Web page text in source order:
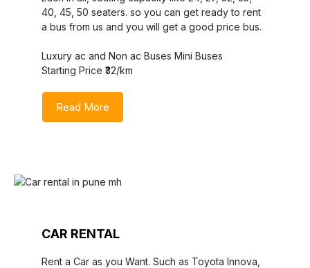
40, 45, 50 seaters. so you can get ready to rent
a bus from us and you will get a good price bus.
Luxury ac and Non ac Buses Mini Buses
Starting Price ₹32/km
Read More
CAR RENTAL
Rent a Car as you Want. Such as Toyota Innova,